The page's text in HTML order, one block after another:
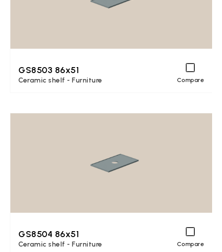
GS8503 86x51
Ceramic shelf - Furniture Compare
GS8504 86x51
Ceramic shelf - Furniture Compare